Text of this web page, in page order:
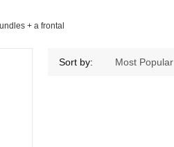
+ a frontal
Sort by: Most Popular